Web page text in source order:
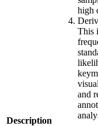
Description
high
This
and